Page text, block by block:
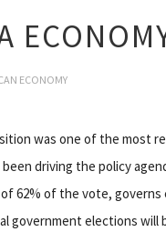
ECONOMY
was one of the most
driving the policy
of 62% of the vote,
government elections will